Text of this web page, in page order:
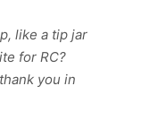
like a tip jar
for RC?
you in